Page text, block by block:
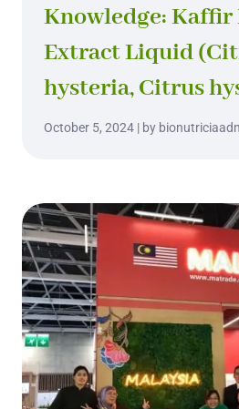
Knowledge: Kaffir
Extract Liquid
hysteria, Citrus
October 5, 2024 | by